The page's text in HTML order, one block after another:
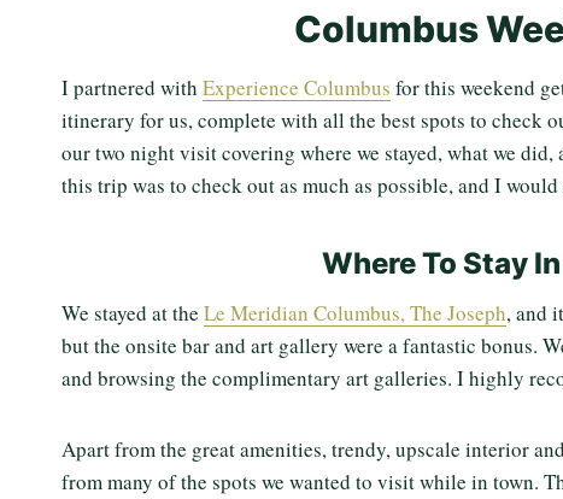
Columbus
I partnered with Experience Columbus for this weekend
itinerary for us, complete with all the best spots to check
our two night visit covering where we stayed, what we
this trip was to check out as much as possible, and I
Where To Stay
We stayed at the Le Meridian Columbus, The Joseph, and
but the onsite bar and art gallery were a fantastic bonus.
and browsing the complimentary art galleries. I highly
Apart from the great amenities, trendy, upscale interior
from many of the spots we wanted to visit while in town.